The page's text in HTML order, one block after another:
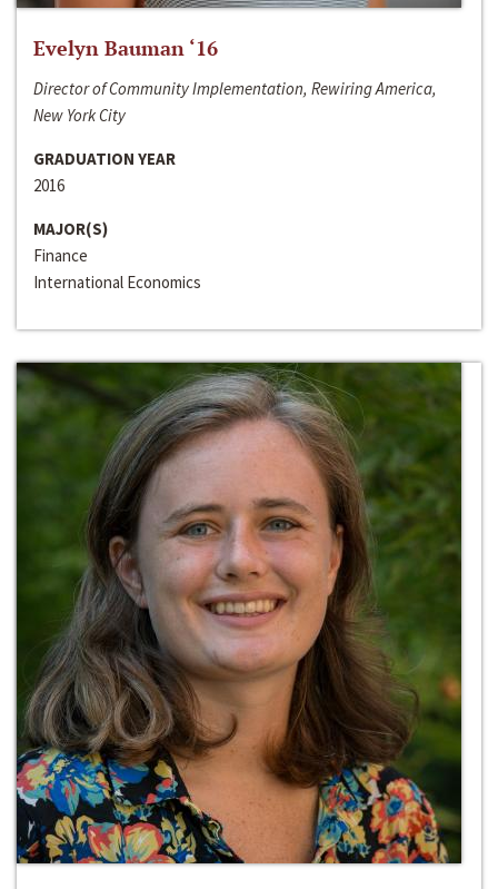
Evelyn Bauman ‘16
Director of Community Implementation, Rewiring America,
New York City
GRADUATION YEAR
2016
MAJOR(S)
Finance
International Economics